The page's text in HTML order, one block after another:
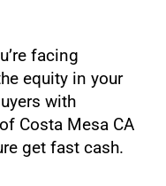
facing
equity in your
with
Costa Mesa CA
get fast cash.